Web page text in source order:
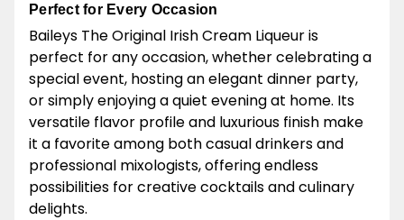
Perfect for Every Occasion
Baileys The Original Irish Cream Liqueur is
perfect for any occasion, whether celebrating a
special event, hosting an elegant dinner party,
or simply enjoying a quiet evening at home. Its
versatile flavor profile and luxurious finish make
it a favorite among both casual drinkers and
professional mixologists, offering endless
possibilities for creative cocktails and culinary
delights.